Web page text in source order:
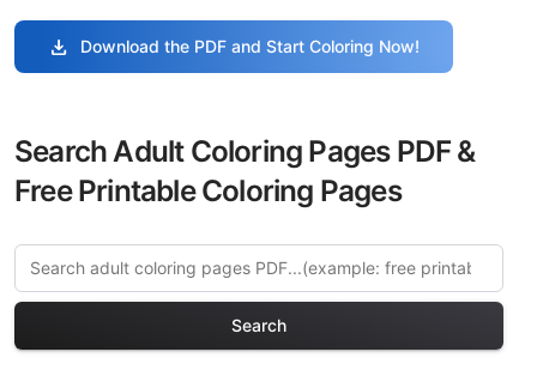
download Download the PDF and Start Coloring Now!
Search Adult Coloring Pages PDF &
Free Printable Coloring Pages
Search